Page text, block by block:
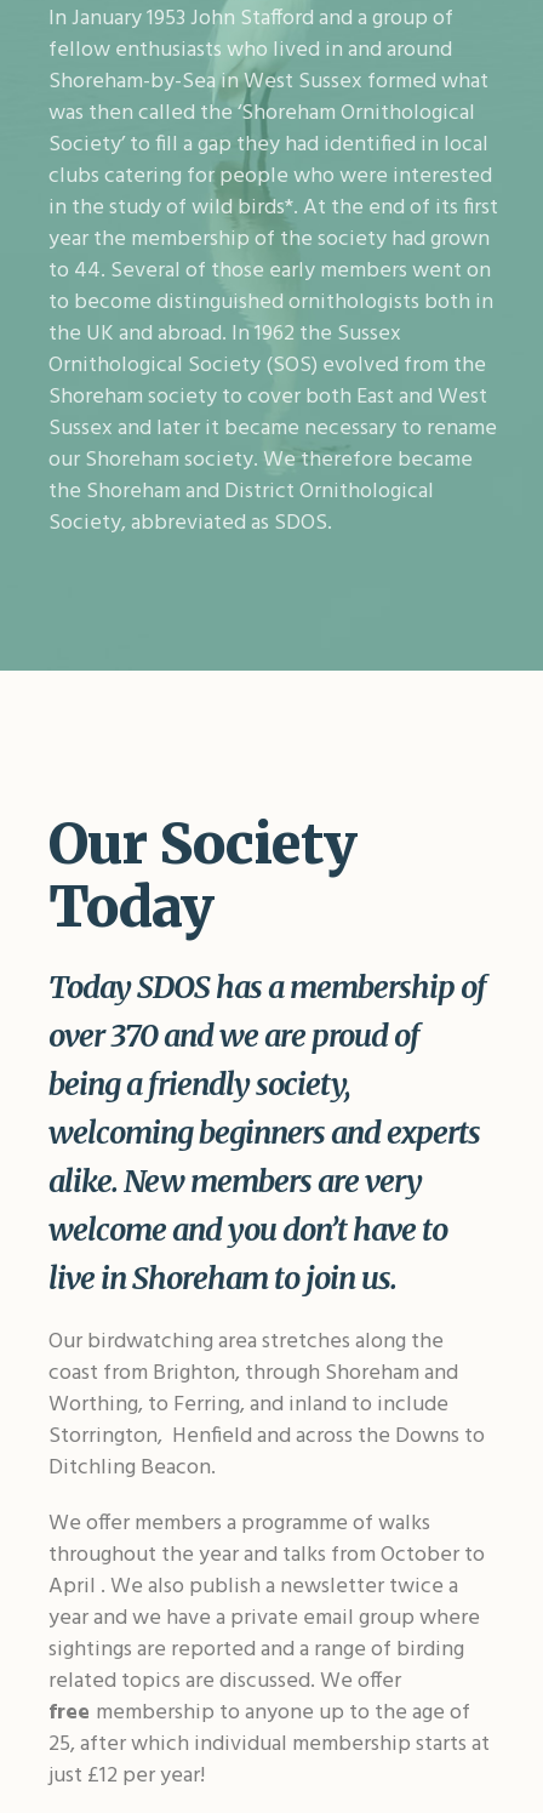
In January 1953 John Stafford and a group of
fellow enthusiasts who lived in and around
Shoreham-by-Sea in West Sussex formed what
was then called the ‘Shoreham Ornithological
Society’ to fill a gap they had identified in local
clubs catering for people who were interested
in the study of wild birds*. At the end of its first
year the membership of the society had grown
to 44. Several of those early members went on
to become distinguished ornithologists both in
the UK and abroad. In 1962 the Sussex
Ornithological Society (SOS) evolved from the
Shoreham society to cover both East and West
Sussex and later it became necessary to rename
our Shoreham society. We therefore became
the Shoreham and District Ornithological
Society, abbreviated as SDOS.
Our Society
Today
Today SDOS has a membership of
over 370 and we are proud of
being a friendly society,
welcoming beginners and experts
alike. New members are very
welcome and you don’t have to
live in Shoreham to join us.
Our birdwatching area stretches along the
coast from Brighton, through Shoreham and
Worthing, to Ferring, and inland to include
Storrington, Henfield and across the Downs to
Ditchling Beacon.
We offer members a programme of walks
throughout the year and talks from October to
April . We also publish a newsletter twice a
year and we have a private email group where
sightings are reported and a range of birding
related topics are discussed. We offer
free membership to anyone up to the age of
25, after which individual membership starts at
just £12 per year!